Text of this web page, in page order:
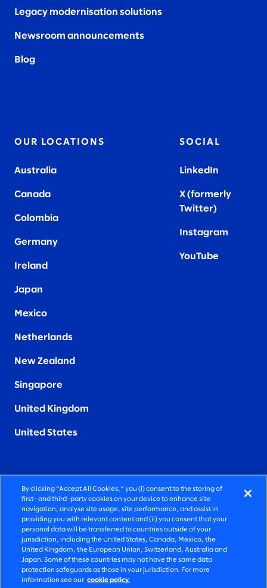
Legacy modernisation solutions
Newsroom announcements
Blog
OUR LOCATIONS
Australia
Canada
Colombia
Germany
Ireland
Japan
Mexico
Netherlands
New Zealand
Singapore
United Kingdom
United States
SOCIAL
LinkedIn
X (formerly
Twitter)
Instagram
YouTube
FIERCELY HUMAN CONSULTING
©2026 SLALOM, INC. ALL RIGHTS RESERVED
PRIVACY POLICY
TERMS OF USE
COOKIE SETTINGS
By clicking “Accept All Cookies,” you (i) consent to the storing of
first- and third-party cookies on your device to enhance site
navigation, analyse site usage, site performance, and assist in
providing you with relevant content and (ii) you consent that your
personal data will be transferred to countries outside of your
jurisdiction, including the United States, Canada, Mexico, the
United Kingdom, the European Union, Switzerland, Australia and
Japan. Some of these countries may not have the same data
protection safeguards as those in your jurisdiction. For more
information see our cookie policy.